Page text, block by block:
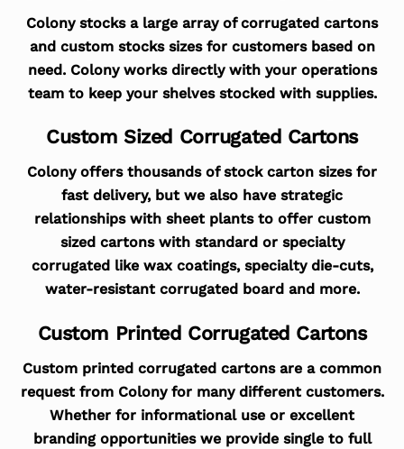
Colony stocks a large array of corrugated cartons
and custom stocks sizes for customers based on
need. Colony works directly with your operations
team to keep your shelves stocked with supplies.
Custom Sized Corrugated Cartons
Colony offers thousands of stock carton sizes for
fast delivery, but we also have strategic
relationships with sheet plants to offer custom
sized cartons with standard or specialty
corrugated like wax coatings, specialty die-cuts,
water-resistant corrugated board and more.
Custom Printed Corrugated Cartons
Custom printed corrugated cartons are a common
request from Colony for many different customers.
Whether for informational use or excellent
branding opportunities we provide single to full